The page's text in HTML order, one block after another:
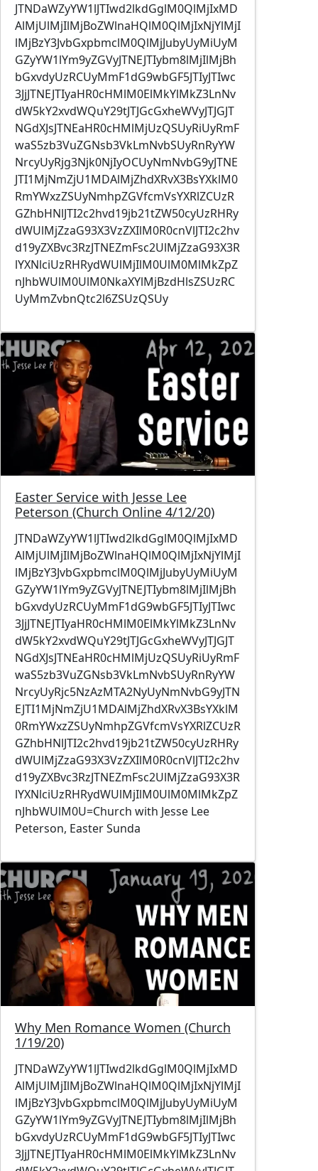
JTNDaWZyYW1lJTIwd2lkdGglM0QlMjIxMD
AlMjUlMjIlMjBoZWlnaHQlM0QlMjIxNjYlMjI
lMjBzY3JvbGxpbmclM0QlMjJubyUyMiUyM
GZyYW1lYm9yZGVyJTNEJTIybm8lMjIlMjBh
bGxvdyUzRCUyMmF1dG9wbGF5JTIyJTIwc
3JjJTNEJTIyaHR0cHMlM0ElMkYlMkZ3LnNv
dW5kY2xvdWQuY29tJTJGcGxheWVyJTJGJT
NGdXJsJTNEaHR0cHMlMjUzQSUyRiUyRmF
waS5zb3VuZGNsb3VkLmNvbSUyRnRyYW
NrcyUyRjg3Njk0NjIyOCUyNmNvbG9yJTNE
JTI1MjNmZjU1MDAlMjZhdXRvX3BsYXklM0
RmYWxzZSUyNmhpZGVfcmVsYXRlZCUzR
GZhbHNlJTI2c2hvd19jb21tZW50cyUzRHRy
dWUlMjZzaG93X3VzZXIlM0R0cnVlJTI2c2hv
d19yZXBvc3RzJTNEZmFsc2UlMjZzaG93X3R
lYXNlciUzRHRydWUlMjIlM0UlM0MlMkZpZ
nJhbWUlM0UlM0NkaXYlMjBzdHlsZSUzRC
UyMmZvbnQtc2l6ZSUzQSUy
Image
Easter Service with Jesse Lee
Peterson (Church Online 4/12/20)
JTNDaWZyYW1lJTIwd2lkdGglM0QlMjIxMD
AlMjUlMjIlMjBoZWlnaHQlM0QlMjIxNjYlMjI
lMjBzY3JvbGxpbmclM0QlMjJubyUyMiUyM
GZyYW1lYm9yZGVyJTNEJTIybm8lMjIlMjBh
bGxvdyUzRCUyMmF1dG9wbGF5JTIyJTIwc
3JjJTNEJTIyaHR0cHMlM0ElMkYlMkZ3LnNv
dW5kY2xvdWQuY29tJTJGcGxheWVyJTJGJT
NGdXJsJTNEaHR0cHMlMjUzQSUyRiUyRmF
waS5zb3VuZGNsb3VkLmNvbSUyRnRyYW
NrcyUyRjc5NzAzMTA2NyUyNmNvbG9yJTN
EJTI1MjNmZjU1MDAlMjZhdXRvX3BsYXklM
0RmYWxzZSUyNmhpZGVfcmVsYXRlZCUzR
GZhbHNlJTI2c2hvd19jb21tZW50cyUzRHRy
dWUlMjZzaG93X3VzZXIlM0R0cnVlJTI2c2hv
d19yZXBvc3RzJTNEZmFsc2UlMjZzaG93X3R
lYXNlciUzRHRydWUlMjIlM0UlM0MlMkZpZ
nJhbWUlM0U=Church with Jesse Lee
Peterson, Easter Sunda
Image
Why Men Romance Women (Church
1/19/20)
JTNDaWZyYW1lJTIwd2lkdGglM0QlMjIxMD
AlMjUlMjIlMjBoZWlnaHQlM0QlMjIxNjYlMjI
lMjBzY3JvbGxpbmclM0QlMjJubyUyMiUyM
GZyYW1lYm9yZGVyJTNEJTIybm8lMjIlMjBh
bGxvdyUzRCUyMmF1dG9wbGF5JTIyJTIwc
3JjJTNEJTIyaHR0cHMlM0ElMkYlMkZ3LnNv